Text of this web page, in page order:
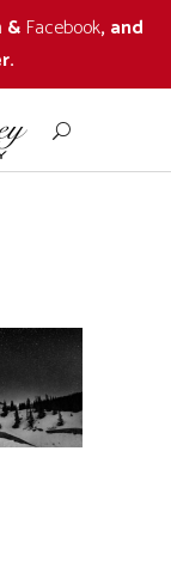
& Facebook, and